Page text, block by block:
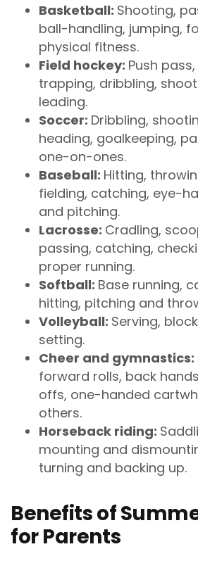
Basketball: Shooting,
ball-handling, jumping,
physical fitness.
Field hockey: Push
trapping, dribbling,
leading.
Soccer: Dribbling,
heading, goalkeeping,
one-on-ones.
Baseball: Hitting,
fielding, catching, eye-
and pitching.
Lacrosse: Cradling,
passing, catching,
proper running.
Softball: Base running,
hitting, pitching and
Volleyball: Serving,
setting.
Cheer and gymnastics:
forward rolls, back
offs, one-handed
others.
Horseback riding:
mounting and
turning and backing up.
Benefits of
for Parents